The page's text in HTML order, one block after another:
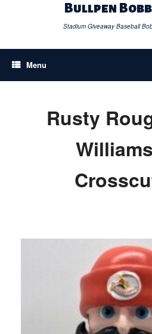
Bullpen
Stadium Giveaway Baseball
Menu
Rusty